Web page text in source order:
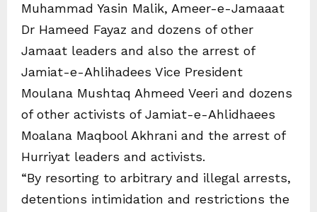
Muhammad Yasin Malik, Ameer-e-Jamaaat
Dr Hameed Fayaz and dozens of other
Jamaat leaders and also the arrest of
Jamiat-e-Ahlihadees Vice President
Moulana Mushtaq Ahmeed Veeri and dozens
of other activists of Jamiat-e-Ahlidhaees
Moalana Maqbool Akhrani and the arrest of
Hurriyat leaders and activists.
“By resorting to arbitrary and illegal arrests,
detentions intimidation and restrictions the